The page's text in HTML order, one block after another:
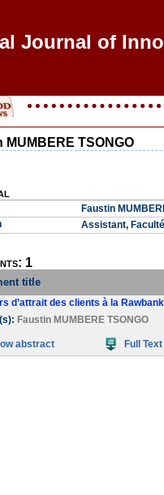
Journal of
MUMBERE TSONGO
Faustin
Assistant,
1
title
d’attrait des clients à la
Faustin MUMBERE TSONGO
abstract Full Text